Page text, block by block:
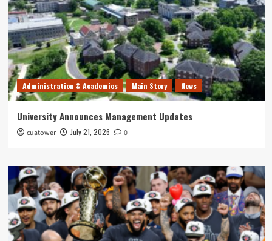
Administration & Academics Main Story News
University Announces Management Updates
cuatower July 21, 2026 0